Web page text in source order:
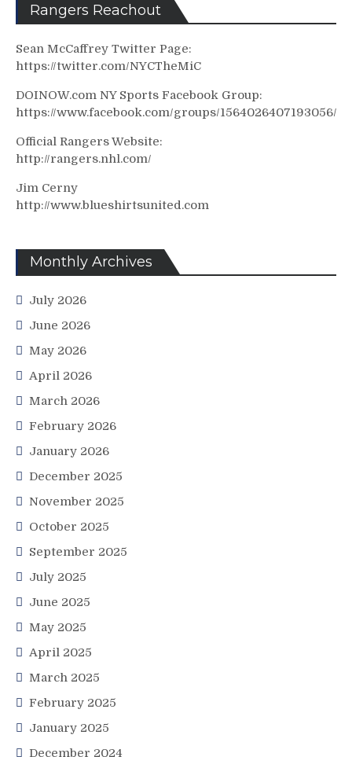
Rangers Reachout
Sean McCaffrey Twitter Page:
https://twitter.com/NYCTheMiC
DOINOW.com NY Sports Facebook Group:
https://www.facebook.com/groups/1564026407193056/
Official Rangers Website:
http://rangers.nhl.com/
Jim Cerny
http://www.blueshirtsunited.com
Monthly Archives
July 2026
June 2026
May 2026
April 2026
March 2026
February 2026
January 2026
December 2025
November 2025
October 2025
September 2025
July 2025
June 2025
May 2025
April 2025
March 2025
February 2025
January 2025
December 2024